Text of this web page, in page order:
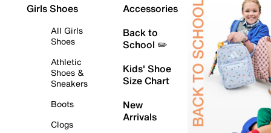
Girls Shoes
All Girls
Shoes
Athletic
Shoes &
Sneakers
Boots
Clogs
Accessories
Back to
School ✏️
Kids' Shoe
Size Chart
New
Arrivals